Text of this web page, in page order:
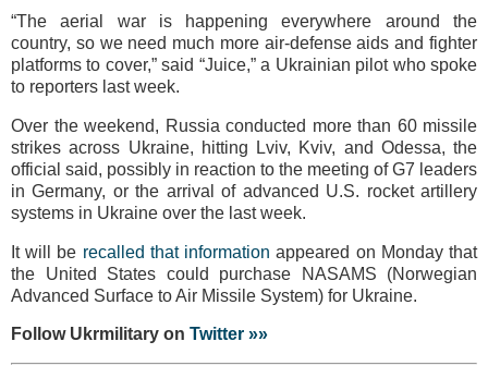
“The aerial war is happening everywhere around the
country, so we need much more air-defense aids and fighter
platforms to cover,” said “Juice,” a Ukrainian pilot who spoke
to reporters last week.
Over the weekend, Russia conducted more than 60 missile
strikes across Ukraine, hitting Lviv, Kviv, and Odessa, the
official said, possibly in reaction to the meeting of G7 leaders
in Germany, or the arrival of advanced U.S. rocket artillery
systems in Ukraine over the last week.
It will be recalled that information appeared on Monday that
the United States could purchase NASAMS (Norwegian
Advanced Surface to Air Missile System) for Ukraine.
Follow Ukrmilitary on Twitter »»